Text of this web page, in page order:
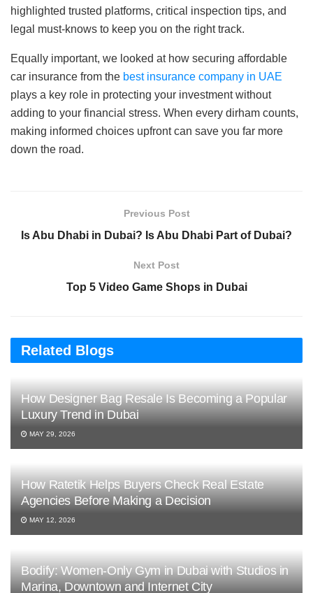
highlighted trusted platforms, critical inspection tips, and
legal must-knows to keep you on the right track.
Equally important, we looked at how securing affordable
car insurance from the best insurance company in UAE
plays a key role in protecting your investment without
adding to your financial stress. When every dirham counts,
making informed choices upfront can save you far more
down the road.
Previous Post
Is Abu Dhabi in Dubai? Is Abu Dhabi Part of Dubai?
Next Post
Top 5 Video Game Shops in Dubai
Related Blogs
How Designer Bag Resale Is Becoming a Popular
Luxury Trend in Dubai
MAY 29, 2026
How Ratetik Helps Buyers Check Real Estate
Agencies Before Making a Decision
MAY 12, 2026
Bodify: Women-Only Gym in Dubai with Studios in
Marina, Downtown and Internet City